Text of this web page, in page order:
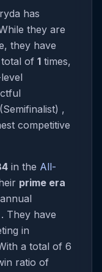
has
they are
they have
of 1 times,
(Semifinalist) ,
competitive
in the All-
prime era
. They have
in
a total of 6
ratio of